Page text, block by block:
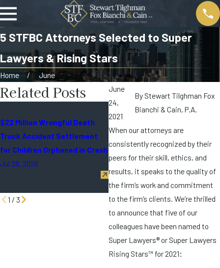
5 STFBC Attorneys Selected to Super
Lawyers & Rising Stars
Home
June
June
24,
2021
By Stewart Tilghman Fox
Bianchi & Cain, P.A.
When our attorneys are
consistently recognized by their
peers for their skill, ethics, and
results, it speaks to the quality of
the firm’s work and commitment
to the firm’s clients. We’re thrilled
to announce that five of our
colleagues have been named to
Super Lawyers® or Super Lawyers
Rising Stars™ for 2021:
Related Posts
$22 Million Wrongful Death
Truck Accident Settlement
for Children Orphaned in Crash
Jul 28, 2026
All STFBC Partners Selected
for the 2026 Edition of Super
Lawyers® in Miami
Jun 26, 2026
1 / 3